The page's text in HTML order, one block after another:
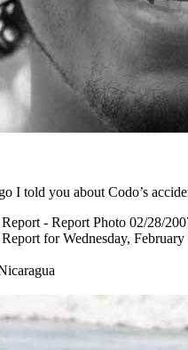
I told you about Codo’s
- Report Photo 02/28/
for Wednesday,